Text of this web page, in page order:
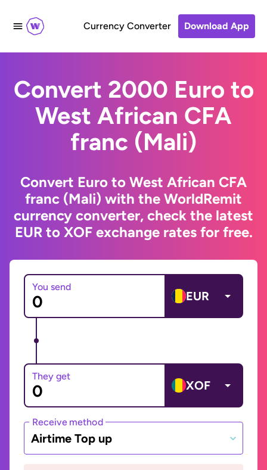
Currency Converter Download App
Convert 2000 Euro to
West African CFA
franc (Mali)
Convert Euro to West African CFA
franc (Mali) with the WorldRemit
currency converter, check the latest
EUR to XOF exchange rates for free.
You send
EUR
They get
XOF
Receive method
Airtime Top up